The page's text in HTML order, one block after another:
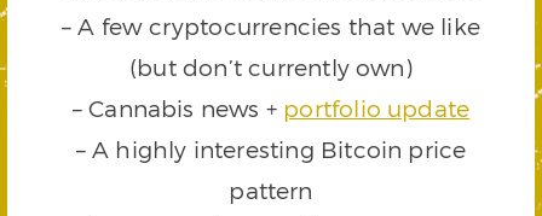
– A few cryptocurrencies that we like
(but don’t currently own)
– Cannabis news + portfolio update
– A highly interesting Bitcoin price
pattern